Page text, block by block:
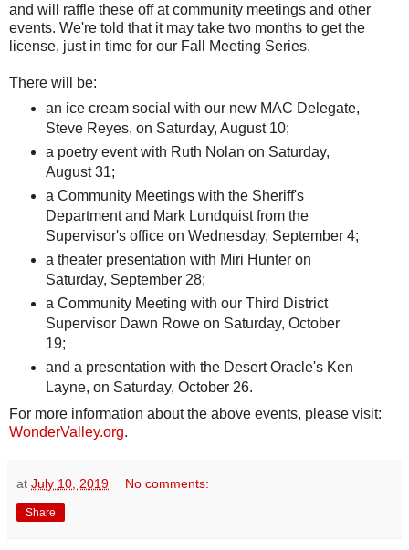
and will raffle these off at community meetings and other
events. We're told that it may take two months to get the
license, just in time for our Fall Meeting Series.
There will be:
an ice cream social with our new MAC Delegate,
Steve Reyes, on Saturday, August 10;
a poetry event with Ruth Nolan on Saturday,
August 31;
a Community Meetings with the Sheriff's
Department and Mark Lundquist from the
Supervisor's office on Wednesday, September 4;
a theater presentation with Miri Hunter on
Saturday, September 28;
a Community Meeting with our Third District
Supervisor Dawn Rowe on Saturday, October
19;
and a presentation with the Desert Oracle's Ken
Layne, on Saturday, October 26.
For more information about the above events, please visit:
WonderValley.org.
at July 10, 2019 No comments:
Share